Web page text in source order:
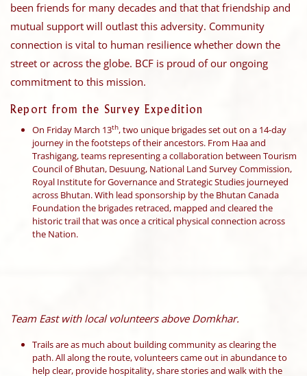
been friends for many decades and that that friendship and
mutual support will outlast this adversity. Community
connection is vital to human resilience whether down the
street or across the globe. BCF is proud of our ongoing
commitment to this mission.
Report from the Survey Expedition
On Friday March 13th, two unique brigades set out on a 14-day
journey in the footsteps of their ancestors. From Haa and
Trashigang, teams representing a collaboration between Tourism
Council of Bhutan, Desuung, National Land Survey Commission,
Royal Institute for Governance and Strategic Studies journeyed
across Bhutan. With lead sponsorship by the Bhutan Canada
Foundation the brigades retraced, mapped and cleared the
historic trail that was once a critical physical connection across
the Nation.
Team East with local volunteers above Domkhar.
Trails are as much about building community as clearing the
path. All along the route, volunteers came out in abundance to
help clear, provide hospitality, share stories and walk with the